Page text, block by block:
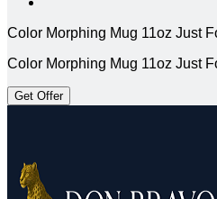
Color Morphing Mug 11oz Just
Color Morphing Mug 11oz Just
Get Offer